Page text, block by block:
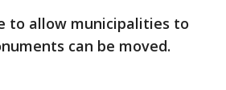
to allow municipalities to
can be moved.